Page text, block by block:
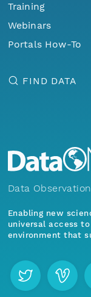
Training
Webinars
Portals How-To
FIND DATA
Data
Enabling new
universal access
environment that